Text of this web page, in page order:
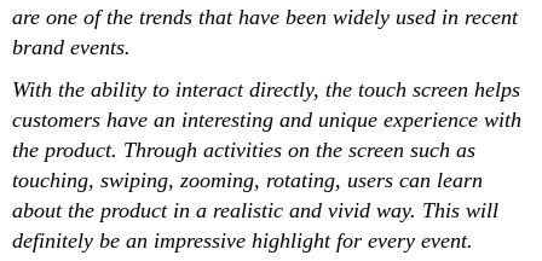
are one of the trends that have been widely used in recent
brand events.
With the ability to interact directly, the touch screen helps
customers have an interesting and unique experience with
the product. Through activities on the screen such as
touching, swiping, zooming, rotating, users can learn
about the product in a realistic and vivid way. This will
definitely be an impressive highlight for every event.